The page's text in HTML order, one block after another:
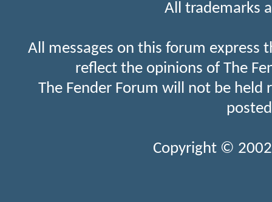
All trademarks
All messages on this forum express
reflect the opinions of The
The Fender Forum will not be held
Copyright ©